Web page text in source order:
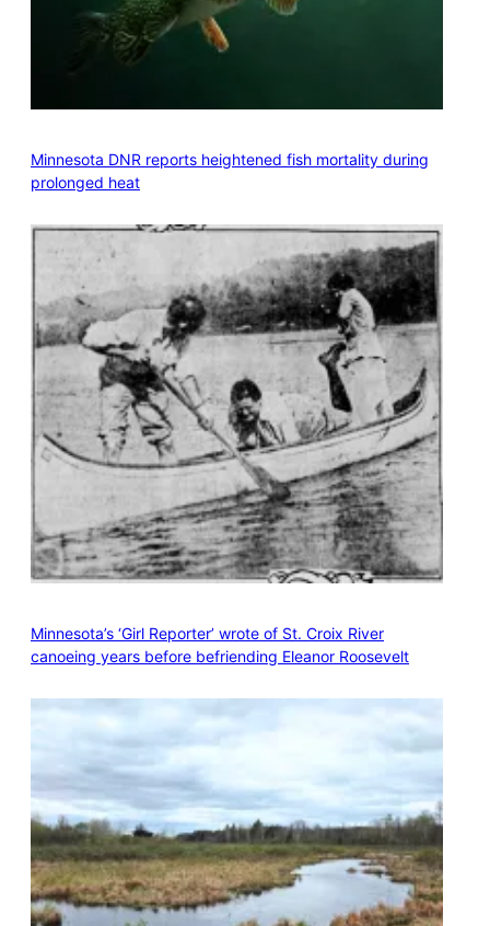
Minnesota DNR reports heightened fish mortality during
prolonged heat
Minnesota’s ‘Girl Reporter’ wrote of St. Croix River
canoeing years before befriending Eleanor Roosevelt